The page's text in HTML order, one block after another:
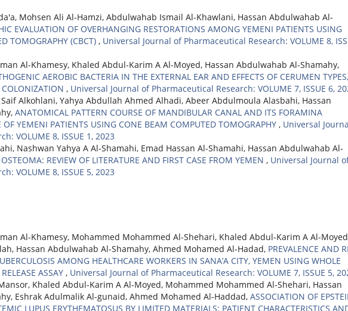
Mohsen Ali Al-Hamzi, Abdulwahab Ismail Al-Khawlani, Hassan Abdulwahab Al-
EVALUATION OF OVERHANGING RESTORATIONS AMONG YEMENI PATIENTS USING
TOMOGRAPHY (CBCT) , Universal Journal of Pharmaceutical Research: VOLUME 8,
Al-Khamesy, Khaled Abdul-Karim A Al-Moyed, Hassan Abdulwahab Al-Shamahy,
AEROBIC BACTERIA IN THE EXTERNAL EAR AND EFFECTS OF CERUMEN TYPES,
, Universal Journal of Pharmaceutical Research: VOLUME 7, ISSUE 6,
Alkohlani, Yahya Abdullah Ahmed Alhadi, Abeer Abdulmoula Alasbahi, Hassan
ANATOMICAL PATTERN COURSE OF MANDIBULAR CANAL AND ITS FORAMINA
YEMENI PATIENTS USING CONE BEAM COMPUTED TOMOGRAPHY , Universal
VOLUME 8, ISSUE 1, 2023
Nashwan Yahya A Al-Shamahi, Emad Hassan Al-Shamahi, Hassan Abdulwahab Al-
REVIEW OF LITERATURE AND FIRST CASE FROM YEMEN , Universal Journal
VOLUME 8, ISSUE 5, 2023
Al-Khamesy, Mohammed Mohammed Al-Shehari, Khaled Abdul-Karim A Al-
Hassan Abdulwahab Al-Shamahy, Ahmed Mohamed Al-Hadad, PREVALENCE AND
AMONG HEALTHCARE WORKERS IN SANA’A CITY, YEMEN USING WHOLE
ASSAY , Universal Journal of Pharmaceutical Research: VOLUME 7, ISSUE 5,
Khaled Abdul-Karim A Al-Moyed, Mohammed Mohammed Al-Shehari, Hassan
Eshrak Adulmalik Al-gunaid, Ahmed Mohamed Al-Haddad, ASSOCIATION OF
LUPUS ERYTHEMATOSUS BY LIMITED MATERIALS: PATIENT CHARACTERISTICS